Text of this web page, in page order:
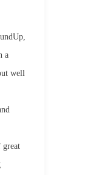
a
well
great